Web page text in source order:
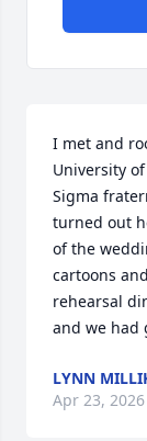
I met and
University
Sigma
turned out
of the
cartoons
rehearsal
and we had
LYNN
Apr 23, 2026